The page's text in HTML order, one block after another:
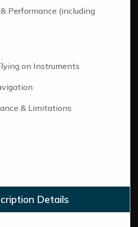
Performance (including
on Instruments
& Limitations
Details